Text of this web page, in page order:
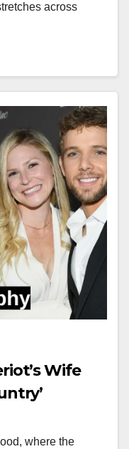
across
Wife
where the